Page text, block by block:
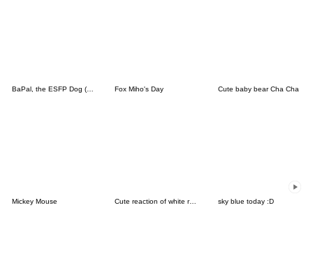
Fox Miho's Day Cute baby bear Cha Cha
Mickey Mouse Cute reaction of white rabbit sky blue today :D